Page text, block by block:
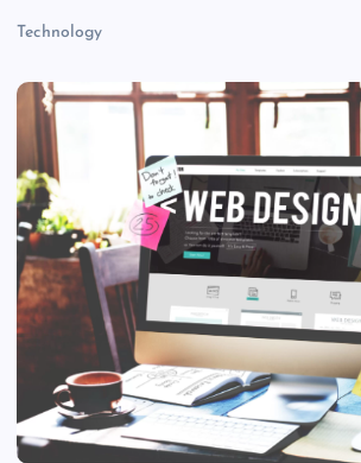
Technology